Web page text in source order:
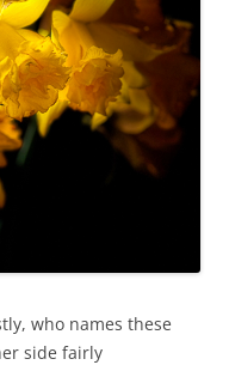
who names these
side fairly